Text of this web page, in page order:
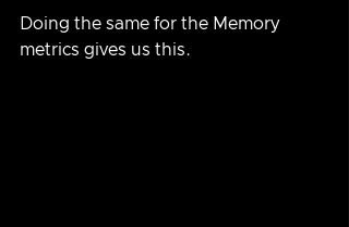
Doing the same for the Memory
metrics gives us this.